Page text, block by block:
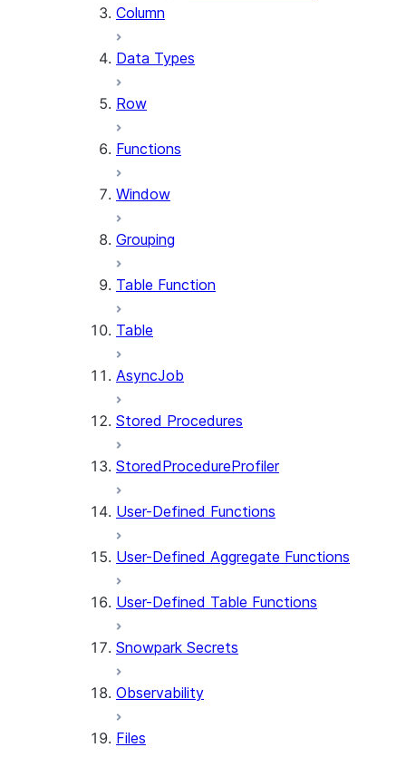
Column
Data Types
Row
Functions
Window
Grouping
Table Function
Table
AsyncJob
Stored Procedures
StoredProcedureProfiler
User-Defined Functions
User-Defined Aggregate Functions
User-Defined Table Functions
Snowpark Secrets
Observability
Files